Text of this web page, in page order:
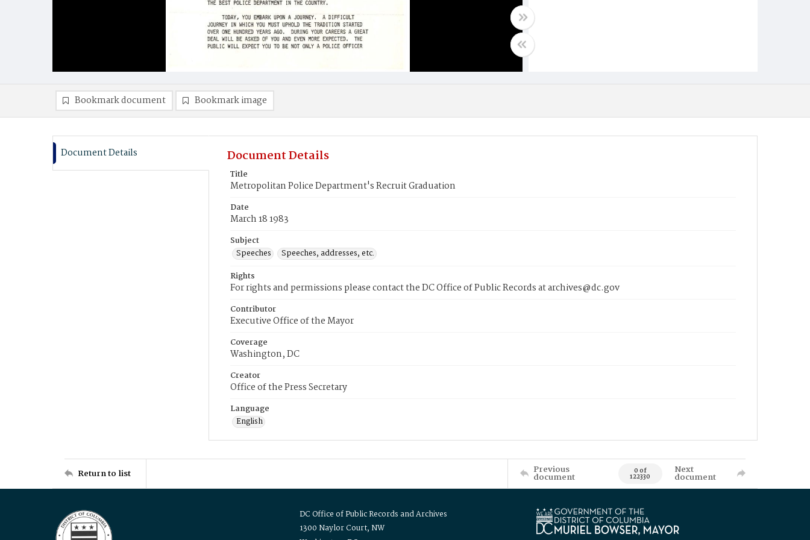
Bookmark document Bookmark image
Document Details Document Details
Title
Metropolitan Police Department's Recruit Graduation
Date
March 18 1983
Subject
Speeches
Speeches, addresses, etc.
Rights
For rights and permissions please contact the DC Office of Public Records at archives@dc.gov
Contributor
Executive Office of the Mayor
Coverage
Washington, DC
Creator
Office of the Press Secretary
Language
English
Return to list Previous
document 0 of
122330
Next
document
DC Office of Public Records and Archives
1300 Naylor Court, NW